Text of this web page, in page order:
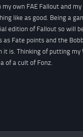
my own FAE Fallout and
like as good. Being a
edition of Fallout so will
as Fate points and the
it is. Thinking of putting my
of a cult of Fonz.